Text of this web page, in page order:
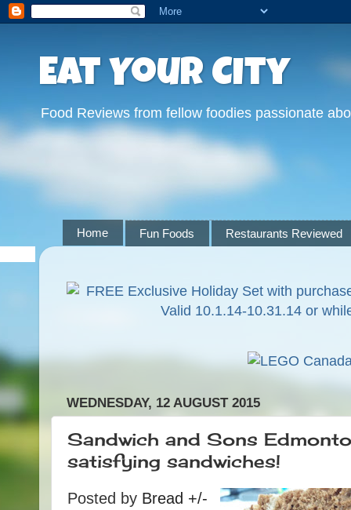
Eat Your City
Food Reviews from fellow foodies passionate
Home Fun Foods Restaurants Reviewed
WEDNESDAY, 12 AUGUST 2015
Sandwich and Sons
satisfying sandwiches!
Posted by Bread +/-